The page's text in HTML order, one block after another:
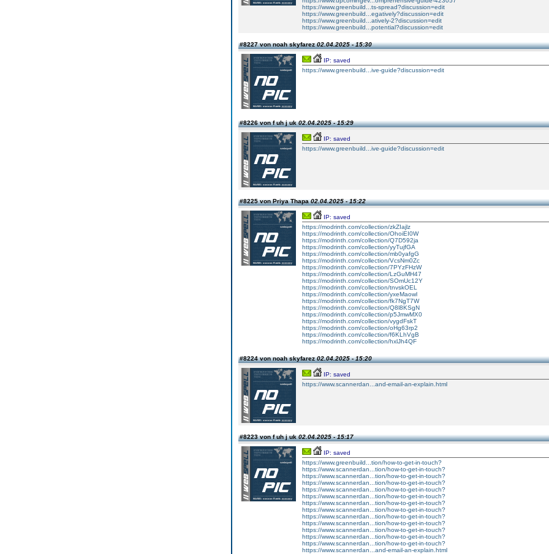
https://www.greenbuild...ts-spread?discussion=edit
https://www.greenbuild...egatively?discussion=edit
https://www.greenbuild...atively-2?discussion=edit
https://www.greenbuild...potential?discussion=edit
#8227 von noah skyfarez02.04.2025 - 15:30
IP: saved
https://www.greenbuild...ive-guide?discussion=edit
#8226 von f uh j uk02.04.2025 - 15:29
IP: saved
https://www.greenbuild...ive-guide?discussion=edit
#8225 von Priya Thapa02.04.2025 - 15:22
IP: saved
https://modrinth.com/collection/zkZIajlz
https://modrinth.com/collection/OhoiEI0W
https://modrinth.com/collection/Q7D592ja
https://modrinth.com/collection/yyTujfGA
https://modrinth.com/collection/mb0yafgG
https://modrinth.com/collection/VcsNm0Zc
https://modrinth.com/collection/7PYzFHzW
https://modrinth.com/collection/LzGuMH47
https://modrinth.com/collection/SOmUc12Y
https://modrinth.com/collection/tnvskOEL
https://modrinth.com/collection/yxeMaowl
https://modrinth.com/collection/fk7NgT7W
https://modrinth.com/collection/Q8l8KSgN
https://modrinth.com/collection/p5JmwMX0
https://modrinth.com/collection/vygdFskT
https://modrinth.com/collection/oHg63rp2
https://modrinth.com/collection/f6KLhVgB
https://modrinth.com/collection/hxlJh4QF
#8224 von noah skyfarez02.04.2025 - 15:20
IP: saved
https://www.scannerdan...and-email-an-explain.html
#8223 von f uh j uk02.04.2025 - 15:17
IP: saved
https://www.greenbuild...tion/how-to-get-in-touch?
https://www.scannerdan...tion/how-to-get-in-touch?
https://www.scannerdan...tion/how-to-get-in-touch?
https://www.scannerdan...tion/how-to-get-in-touch?
https://www.scannerdan...tion/how-to-get-in-touch?
https://www.scannerdan...tion/how-to-get-in-touch?
https://www.scannerdan...tion/how-to-get-in-touch?
https://www.scannerdan...tion/how-to-get-in-touch?
https://www.scannerdan...tion/how-to-get-in-touch?
https://www.scannerdan...tion/how-to-get-in-touch?
https://www.scannerdan...tion/how-to-get-in-touch?
https://www.scannerdan...tion/how-to-get-in-touch?
https://www.scannerdan...tion/how-to-get-in-touch?
https://www.scannerdan...and-email-an-explain.html